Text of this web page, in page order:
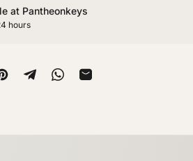
at Pantheonkeys
hours
on X
Pin on Pinterest
Share on Telegram
Share on WhatsApp
Share by Email